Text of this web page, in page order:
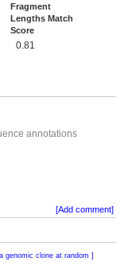
Fragment
Lengths Match
Score
0.81
annotations
[Add comment]
genomic clone at random